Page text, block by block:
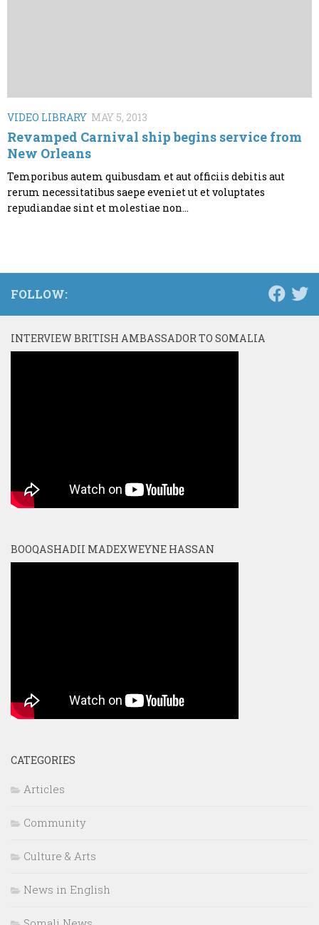
VIDEO LIBRARY MAY 5, 2013
Revamped Carnival ship begins service from
New Orleans
Temporibus autem quibusdam et aut officiis debitis aut
rerum necessitatibus saepe eveniet ut et voluptates
repudiandae sint et molestiae non...
FOLLOW:
INTERVIEW BRITISH AMBASSADOR TO SOMALIA
BOOQASHADII MADEXWEYNE HASSAN
CATEGORIES
Articles
Community
Culture & Arts
News in English